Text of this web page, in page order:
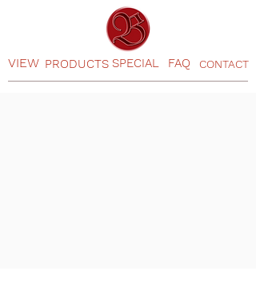
VIEW PRODUCTS SPECIAL FAQ CONTACT